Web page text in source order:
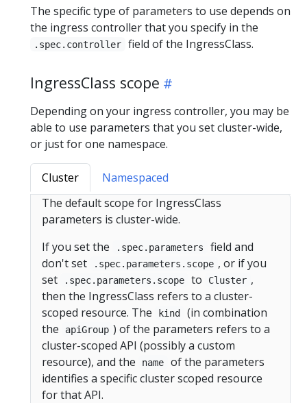
The specific type of parameters to use depends on
the ingress controller that you specify in the
.spec.controller field of the IngressClass.
IngressClass scope
Depending on your ingress controller, you may be
able to use parameters that you set cluster-wide,
or just for one namespace.
Cluster
Namespaced
The default scope for IngressClass
parameters is cluster-wide.
If you set the
.spec.parameters
field and
don't set
.spec.parameters.scope , or if you
set
.spec.parameters.scope to Cluster ,
then the IngressClass refers to a cluster-
scoped resource. The
kind
(in combination
the
apiGroup ) of the parameters refers to a
cluster-scoped API (possibly a custom
resource), and the
name
of the parameters
identifies a specific cluster scoped resource
for that API.